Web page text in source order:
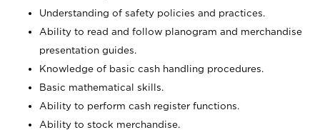
Understanding of safety policies and practices.
Ability to read and follow planogram and merchandise
presentation guides.
Knowledge of basic cash handling procedures.
Basic mathematical skills.
Ability to perform cash register functions.
Ability to stock merchandise.